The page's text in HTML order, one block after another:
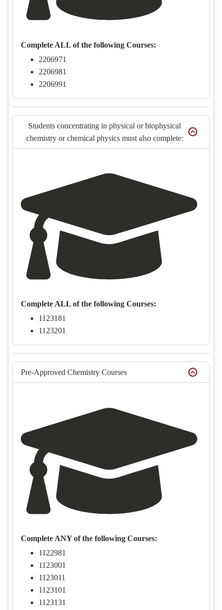
Complete ALL of the following Courses:
2206971
2206981
2206991
Students concentrating in physical or biophysical
chemistry or chemical physics must also complete:
Complete ALL of the following Courses:
1123181
1123201
Pre-Approved Chemistry Courses
Complete ANY of the following Courses:
1122981
1123001
1123011
1123101
1123131